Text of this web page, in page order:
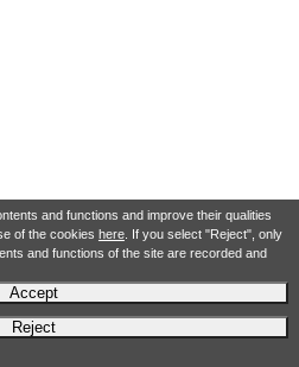
and functions and improve their qualities
of the cookies here. If you select "Reject", only
and functions of the site are recorded and
Accept
Reject